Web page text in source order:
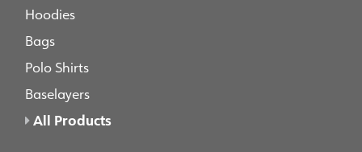
Hoodies
Bags
Polo Shirts
Baselayers
All Products